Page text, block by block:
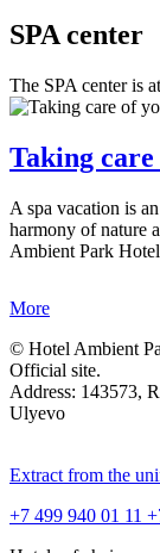
SPA center
The SPA center is
Taking
A spa vacation is
harmony of nature
Ambient Park
More
© Hotel Ambient
Official site.
Address: 143573,
Ulyevo
Extract from the
+7 499 940 01 11